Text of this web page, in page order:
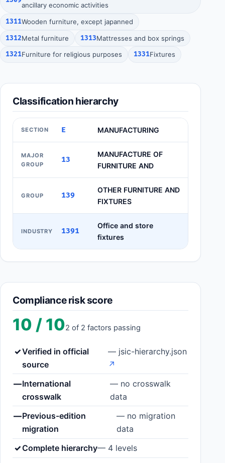
ancillary economic activities
1311Wooden furniture, except japanned
1312Metal furniture 1313Mattresses and box springs
1321Furniture for religious purposes 1331Fixtures
Classification hierarchy
SECTION E MANUFACTURING
MAJOR
GROUP
13
MANUFACTURE OF
FURNITURE AND
GROUP 139
OTHER FURNITURE AND
FIXTURES
INDUSTRY 1391
Office and store
fixtures
Compliance risk score
10 / 102 of 2 factors passing
✓Verified in official
source
— jsic-hierarchy.json
↗
—International
crosswalk
— no crosswalk
data
—Previous-edition
migration
— no migration
data
✓Complete hierarchy— 4 levels